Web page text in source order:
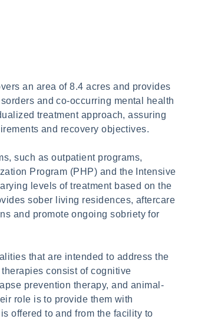
an area of 8.4 acres and provides
and co-occurring mental health
treatment approach, assuring
and recovery objectives.
such as outpatient programs,
Program (PHP) and the Intensive
levels of treatment based on the
sober living residences, aftercare
and promote ongoing sobriety for
that are intended to address the
consist of cognitive
prevention therapy, and animal-
role is to provide them with
offered to and from the facility to